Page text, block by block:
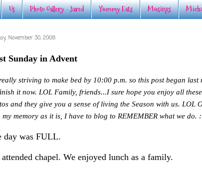
Us Photo Gallery - Jared Yummy Eats Musings
November 30, 2008
Sunday in Advent
striving to make bed by 10:00 p.m. so this post began last
it now. LOL Family, friends...I sure hope you enjoy all
and they give you a sense of living the Season with us. LOL
my memory as it is, I have to blog to REMEMBER what we do.
day was FULL.
attended chapel. We enjoyed lunch as a family.